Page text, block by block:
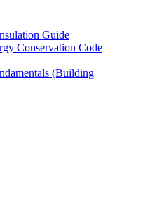
Guide
Conservation Code
(Building